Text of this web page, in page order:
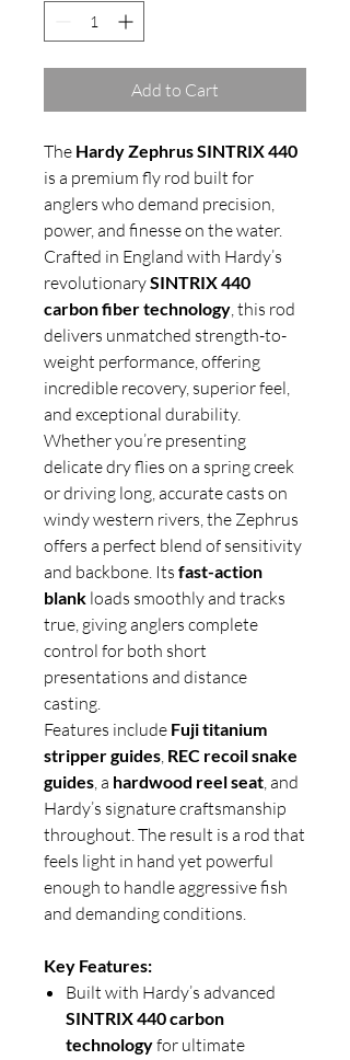
Add to Cart
The Hardy Zephrus SINTRIX 440
is a premium fly rod built for
anglers who demand precision,
power, and finesse on the water.
Crafted in England with Hardy’s
revolutionarySINTRIX 440
carbon fiber technology , this rod
delivers unmatched strength-to-
weight performance, offering
incredible recovery, superior feel,
and exceptional durability.
Whether you’re presenting
delicate dry flies on a spring creek
or driving long, accurate casts on
windy western rivers, the Zephrus
offers a perfect blend of sensitivity
and backbone. Its fast-action
blank loads smoothly and tracks
true, giving anglers complete
control for both short
presentations and distance
casting.
Features include Fuji titanium
stripper guides REC recoil snake
guides , a hardwood reel seat , and
Hardy’s signature craftsmanship
throughout. The result is a rod that
feels light in hand yet powerful
enough to handle aggressive fish
and demanding conditions.
Key Features:
Built with Hardy’s advanced
SINTRIX 440 carbon
technologyfor ultimate